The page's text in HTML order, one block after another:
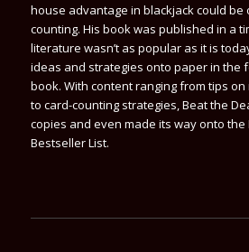
house advantage in blackjack could be
counting. His book was published in a
literature wasn’t as popular as it is
ideas and strategies onto paper in the
book. With content ranging from tips
to card-counting strategies,Beat the
copies and even made its way onto the
Bestseller List.